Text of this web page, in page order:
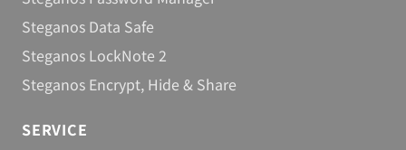
Manager 14
Berlin, September 18, 2012
No Power to Censorship
Steganos Software Releases Privacy Suite 14
Steganos Data Safe
Steganos LockNote 2
Steganos Encrypt, Hide & Share
SERVICE